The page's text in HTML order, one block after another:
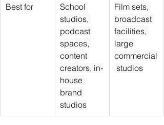
Best for
School
studios,
podcast
spaces,
content
creators, in-
house
brand
studios
Film sets,
broadcast
facilities,
large
commercial
studios